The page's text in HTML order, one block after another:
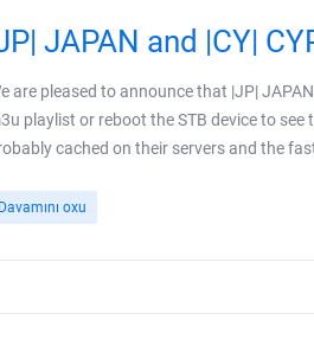
JAPAN and |CY|
are pleased to announce that |JP|
playlist or reboot the STB device to
cached on their servers and the
Davamını oxu